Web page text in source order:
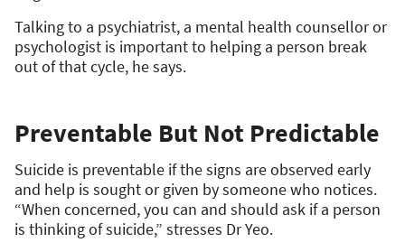
Talking to a psychiatrist, a mental health counsellor or
psychologist is important to helping a person break
out of that cycle, he says.
Preventable But Not Predictable
Suicide is preventable if the signs are observed early
and help is sought or given by someone who notices.
“When concerned, you can and should ask if a person
is thinking of suicide,” stresses Dr Yeo.